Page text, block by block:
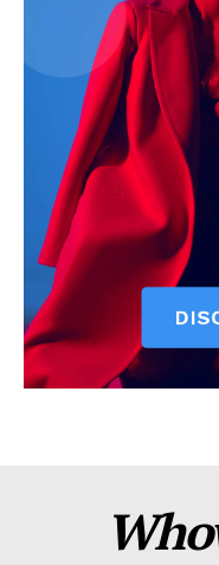
About Us
Contact Us
DMCA
Disclaimer
Terms and Conditions